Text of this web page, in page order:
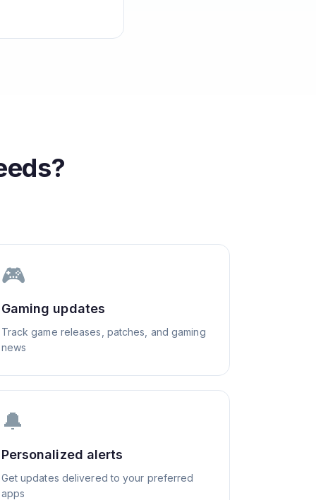
🎮
Gaming updates
Track game releases, patches, and gaming
news
🔔
Personalized alerts
Get updates delivered to your preferred
apps